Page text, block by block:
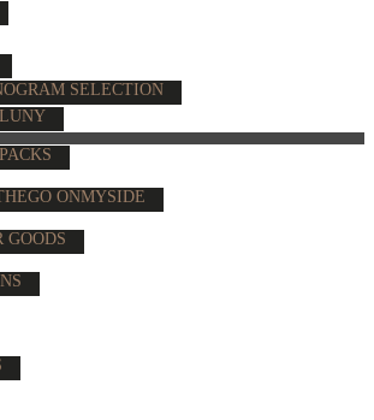
SELECTION
ONMYSIDE
GOODS